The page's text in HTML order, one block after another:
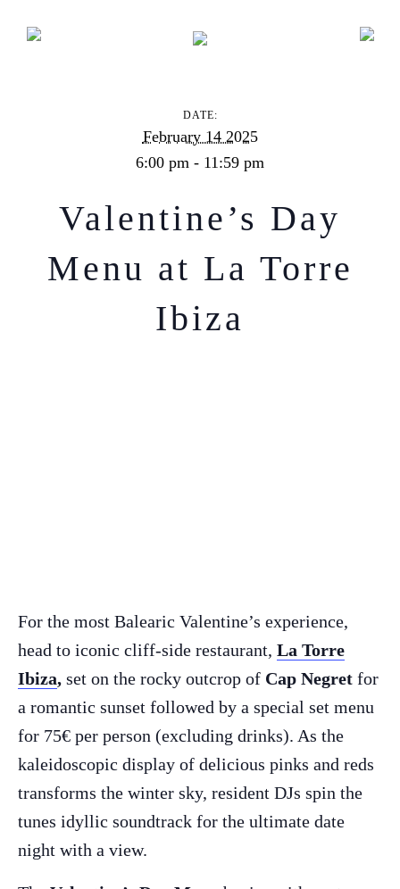
Valentine’s Day Menu at La Torre Ibiza
DATE:
February 14 2025
6:00 pm - 11:59 pm
Valentine’s Day
Menu at La Torre
Ibiza
For the most Balearic Valentine’s experience,
head to iconic cliff-side restaurant, La Torre
Ibiza, set on the rocky outcrop of Cap Negret for
a romantic sunset followed by a special set menu
for 75€ per person (excluding drinks). As the
kaleidoscopic display of delicious pinks and reds
transforms the winter sky, resident DJs spin the
tunes idyllic soundtrack for the ultimate date
night with a view.